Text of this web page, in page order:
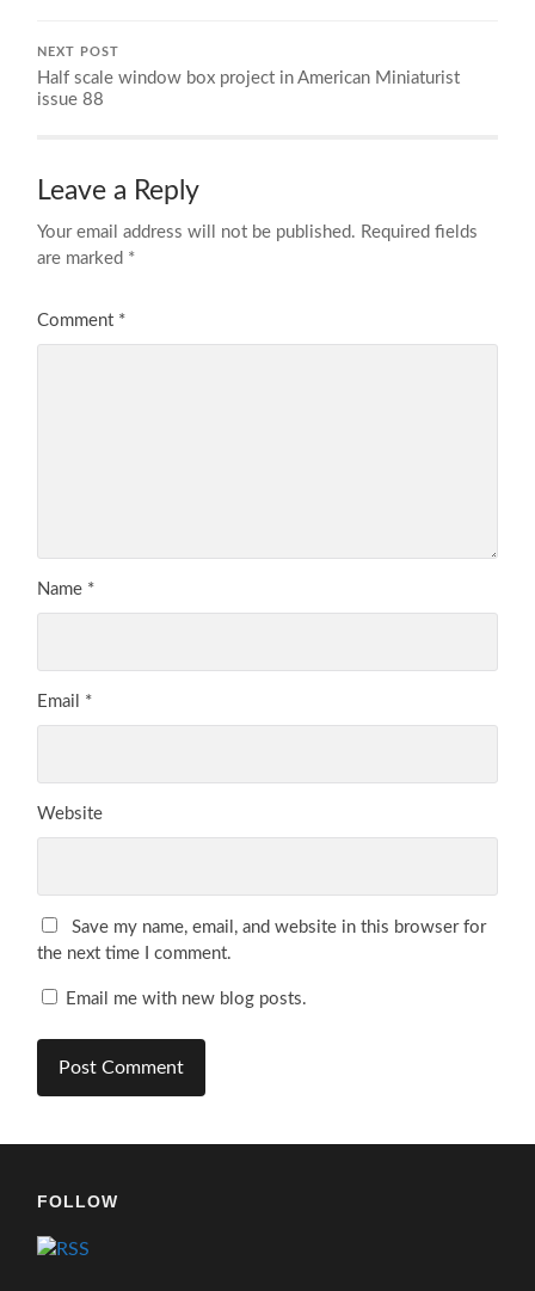
NEXT POST
Half scale window box project in American Miniaturist
issue 88
Leave a Reply
Your email address will not be published. Required fields
are marked *
Comment *
Name *
Email *
Website
Save my name, email, and website in this browser for
the next time I comment.
Email me with new blog posts.
FOLLOW